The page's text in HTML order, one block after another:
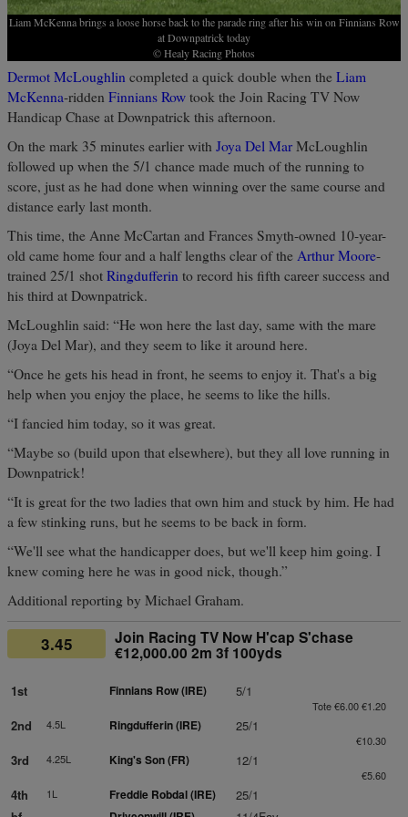
Liam McKenna brings a loose horse back to the parade ring after his win on Finnians Row
at Downpatrick today
© Healy Racing Photos
Dermot McLoughlin completed a quick double when the Liam
McKenna-ridden Finnians Row took the Join Racing TV Now
Handicap Chase at Downpatrick this afternoon.
On the mark 35 minutes earlier with Joya Del Mar McLoughlin
followed up when the 5/1 chance made much of the running to
score, just as he had done when winning over the same course and
distance early last month.
This time, the Anne McCartan and Frances Smyth-owned 10-year-
old came home four and a half lengths clear of the Arthur Moore-
trained 25/1 shot Ringdufferin to record his fifth career success and
his third at Downpatrick.
McLoughlin said: “He won here the last day, same with the mare
(Joya Del Mar), and they seem to like it around here.
“Once he gets his head in front, he seems to enjoy it. That's a big
help when you enjoy the place, he seems to like the hills.
“I fancied him today, so it was great.
“Maybe so (build upon that elsewhere), but they all love running in
Downpatrick!
“It is great for the two ladies that own him and stuck by him. He had
a few stinking runs, but he seems to be back in form.
“We'll see what the handicapper does, but we'll keep him going. I
knew coming here he was in good nick, though.”
Additional reporting by Michael Graham.
3.45 Join Racing TV Now H'cap S'chase
€12,000.00 2m 3f 100yds
1st Finnians Row (IRE) 5/1
Tote €6.00 €1.20
2nd 4.5L Ringdufferin (IRE) 25/1
€10.30
3rd 4.25L King's Son (FR) 12/1
€5.60
4th 1L Freddie Robdal (IRE)
25/1